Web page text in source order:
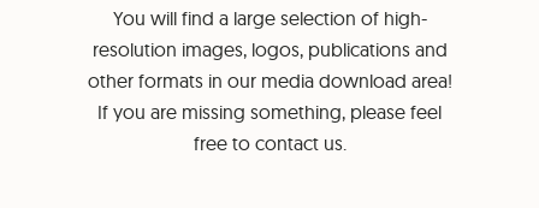
You will find a large selection of high-
resolution images, logos, publications and
other formats in our media download area!
If you are missing something, please feel
free to contact us.